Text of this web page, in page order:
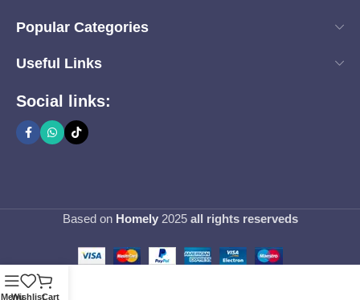
Popular Categories
Useful Links
Social links:
Based on Homely2025 all rights reserveds
MenuWishlistCart